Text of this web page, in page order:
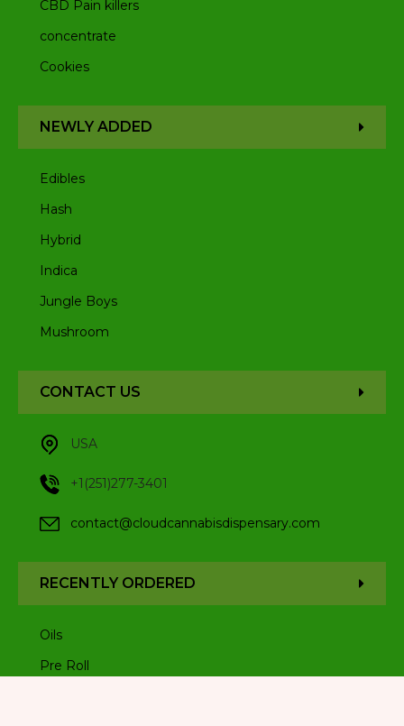
CBD Pain killers
concentrate
Cookies
NEWLY ADDED
Edibles
Hash
Hybrid
Indica
Jungle Boys
Mushroom
CONTACT US
USA
+1(251)277-3401
contact@cloudcannabisdispensary.com
RECENTLY ORDERED
Oils
Pre Roll